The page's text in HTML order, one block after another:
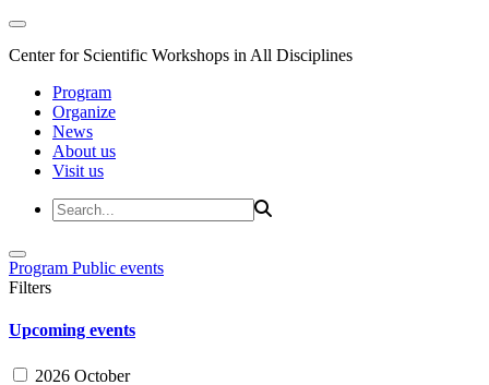
Center for Scientific Workshops in All Disciplines
Program
Organize
News
About us
Visit us
Program Public events
Filters
Upcoming events
2026 October